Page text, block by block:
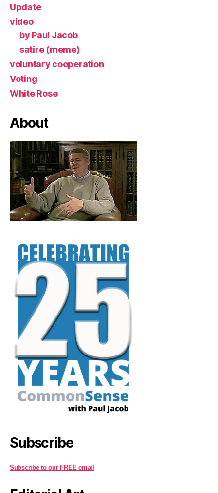
Update
video
by Paul Jacob
satire (meme)
voluntary cooperation
Voting
White Rose
About
Subscribe
Subscribe to our FREE email